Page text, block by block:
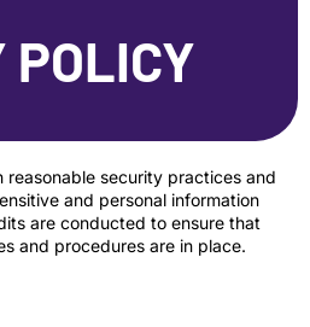
POLICY
reasonable security practices and
and personal information
are conducted to ensure that
and procedures are in place.